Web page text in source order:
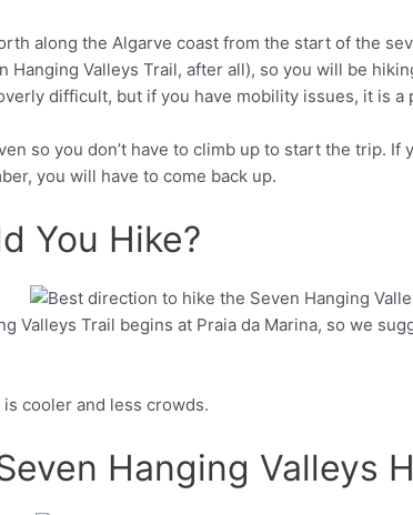
Pinterest
Hanging Valleys Trail, after all), so you will be
difficult, but if you have mobility issues, it is
so you don’t have to climb up to start the trip.
you will have to come back up.
You Hike?
Pinterest
Valleys Trail begins at Praia da Marina, so we
cooler and less crowds.
Hanging Valleys